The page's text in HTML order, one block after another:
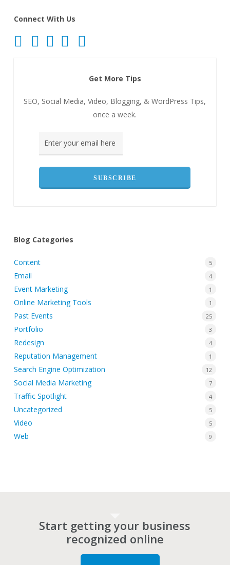
Connect With Us
Get More Tips
SEO, Social Media, Video, Blogging, & WordPress Tips,
once a week.
Blog Categories
Content 5
Email 4
Event Marketing 1
Online Marketing Tools 1
Past Events 25
Portfolio 3
Redesign 4
Reputation Management 1
Search Engine Optimization 12
Social Media Marketing 7
Traffic Spotlight 4
Uncategorized 5
Video 5
Web 9
Start getting your business
recognized online